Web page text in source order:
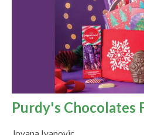
Purdy's Chocolates